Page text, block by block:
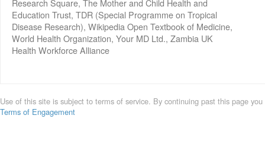
Research Square, The Mother and Child Health and
Education Trust, TDR (Special Programme on Tropical
Disease Research), Wikipedia Open Textbook of Medicine,
World Health Organization, Your MD Ltd., Zambia UK
Health Workforce Alliance
Use of this site is subject to terms of service. By continuing past this page
Terms of Engagement